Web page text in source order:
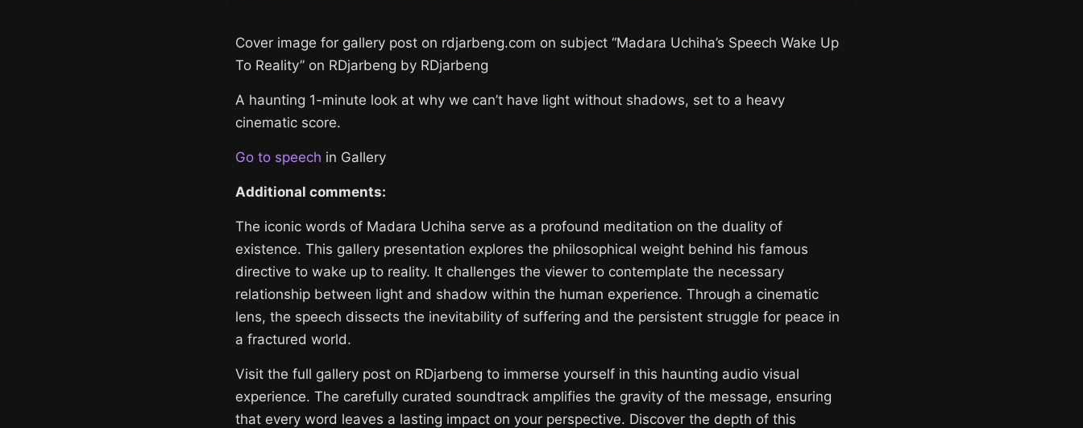
Cover image for gallery post on rdjarbeng.com on subject “Madara Uchiha’s Speech Wake Up
To Reality” on RDjarbeng by RDjarbeng
A haunting 1-minute look at why we can’t have light without shadows, set to a heavy
cinematic score.
Go to speech in Gallery
Additional comments:
The iconic words of Madara Uchiha serve as a profound meditation on the duality of
existence. This gallery presentation explores the philosophical weight behind his famous
directive to wake up to reality. It challenges the viewer to contemplate the necessary
relationship between light and shadow within the human experience. Through a cinematic
lens, the speech dissects the inevitability of suffering and the persistent struggle for peace in
a fractured world.
Visit the full gallery post on RDjarbeng to immerse yourself in this haunting audio visual
experience. The carefully curated soundtrack amplifies the gravity of the message, ensuring
that every word leaves a lasting impact on your perspective. Discover the depth of this